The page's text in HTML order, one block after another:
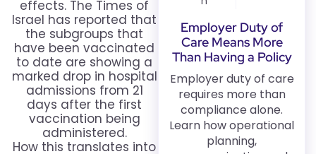
effects. The Times of
Israel has reported that
the subgroups that
have been vaccinated
to date are showing a
marked drop in hospital
admissions from 21
days after the first
vaccination being
administered.
How this translates into
Employer Duty of
Care Means More
Than Having a Policy
Employer duty of care
requires more than
compliance alone.
Learn how operational
planning,